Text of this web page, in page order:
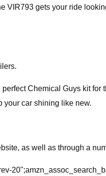
VIR793 gets your ride
Chemical Guys kit
your car shining like new.
as well as through a